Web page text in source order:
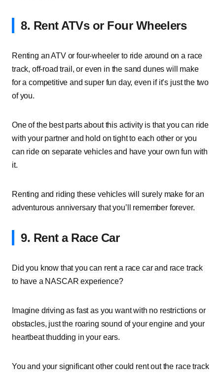
8. Rent ATVs or Four Wheelers
Renting an ATV or four-wheeler to ride around on a race
track, off-road trail, or even in the sand dunes will make
for a competitive and super fun day, even if it’s just the two
of you.
One of the best parts about this activity is that you can ride
with your partner and hold on tight to each other or you
can ride on separate vehicles and have your own fun with
it.
Renting and riding these vehicles will surely make for an
adventurous anniversary that you’ll remember forever.
9. Rent a Race Car
Did you know that you can rent a race car and race track
to have a NASCAR experience?
Imagine driving as fast as you want with no restrictions or
obstacles, just the roaring sound of your engine and your
heartbeat thudding in your ears.
You and your significant other could rent out the race track